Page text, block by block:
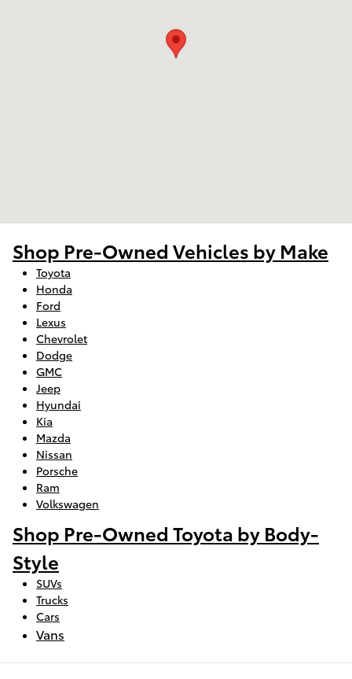
Shop Pre-Owned Vehicles by Make
Toyota
Honda
Ford
Lexus
Chevrolet
Dodge
GMC
Jeep
Hyundai
Kia
Mazda
Nissan
Porsche
Ram
Volkswagen
Shop Pre-Owned Toyota by Body-
Style
SUVs
Trucks
Cars
Vans